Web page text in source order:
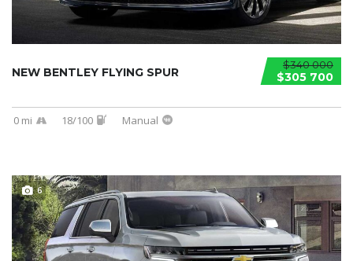
$340 000
$305 700
NEW BENTLEY FLYING SPUR
0 mi 18/100 Manual
6